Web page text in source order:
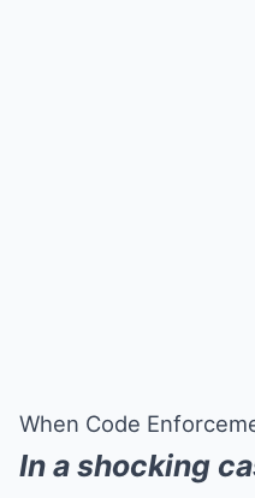
When Code
In a shocking